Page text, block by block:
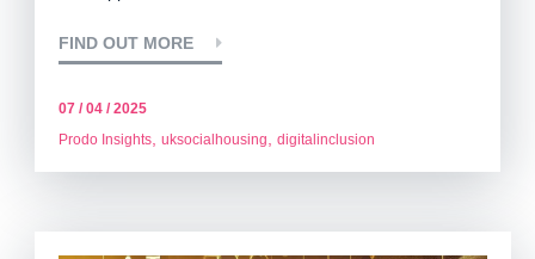
FIND OUT MORE
07 / 04 / 2025
Prodo Insights, uksocialhousing digitalinclusion